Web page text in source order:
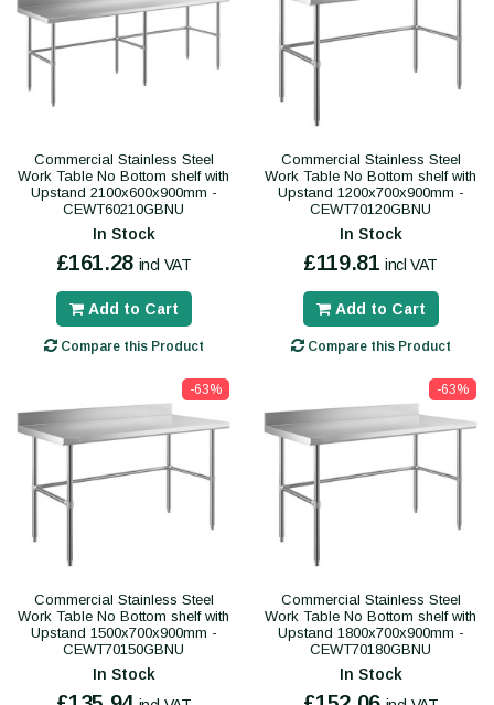
Commercial Stainless Steel
Work Table No Bottom shelf with
Upstand 2100x600x900mm -
CEWT60210GBNU
In Stock
£161.28 incl VAT
Add to Cart
Compare this Product
Commercial Stainless Steel
Work Table No Bottom shelf with
Upstand 1200x700x900mm -
CEWT70120GBNU
In Stock
£119.81 incl VAT
Add to Cart
Compare this Product
-63%
Commercial Stainless Steel
Work Table No Bottom shelf with
Upstand 1500x700x900mm -
CEWT70150GBNU
In Stock
-63%
Commercial Stainless Steel
Work Table No Bottom shelf with
Upstand 1800x700x900mm -
CEWT70180GBNU
In Stock